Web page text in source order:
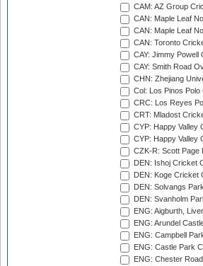
CAM: AZ Group
CAN: Maple Leaf
CAN: Maple Leaf
CAN: Toronto
CAY: Jimmy Powell
CAY: Smith Road
CHN: Zhejiang
Col: Los Pinos
CRC: Los Reyes
CRT: Mladost
CYP: Happy Valley
CYP: Happy Valley
CZK-R: Scott Page
DEN: Ishoj Cricket
DEN: Koge Cricket
DEN: Solvangs
DEN: Svanholm
ENG: Aigburth,
ENG: Arundel
ENG: Campbell
ENG: Castle Park
ENG: Chester